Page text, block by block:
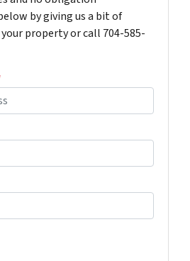
by giving us a bit of
property or call 704-585-